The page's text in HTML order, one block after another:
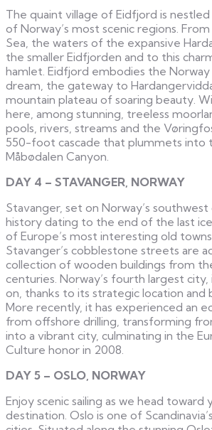
The quaint village of Eidfjord is
of Norway’s most scenic regions.
Sea, the waters of the expansive
the smaller Eidfjorden and to this
hamlet. Eidfjord embodies the
dream, the gateway to
mountain plateau of soaring beauty.
here, among stunning, treeless
pools, rivers, streams and the
550-foot cascade that plummets into
Måbødalen Canyon.
DAY 4 – STAVANGER, NORWAY
Stavanger, set on Norway’s southwest
history dating to the end of the last ice
of Europe’s most interesting old
Stavanger’s cobblestone streets are
collection of wooden buildings from
centuries. Norway’s fourth largest
on, thanks to its strategic location and
More recently, it has experienced an
from offshore drilling, transforming
into a vibrant city, culminating in the
Culture honor in 2008.
DAY 5 – OSLO, NORWAY
Enjoy scenic sailing as we head toward
destination. Oslo is one of